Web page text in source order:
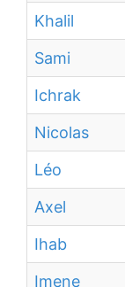
Khalil
Sami
Ichrak
Nicolas
Léo
Axel
Ihab
Imene